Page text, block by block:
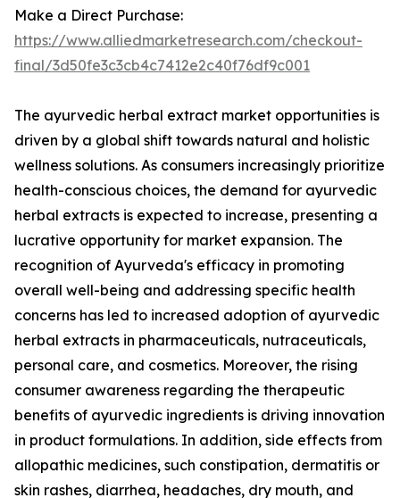
Make a Direct Purchase:
https://www.alliedmarketresearch.com/checkout-
final/3d50fe3c3cb4c7412e2c40f76df9c001
The ayurvedic herbal extract market opportunities is
driven by a global shift towards natural and holistic
wellness solutions. As consumers increasingly prioritize
health-conscious choices, the demand for ayurvedic
herbal extracts is expected to increase, presenting a
lucrative opportunity for market expansion. The
recognition of Ayurveda's efficacy in promoting
overall well-being and addressing specific health
concerns has led to increased adoption of ayurvedic
herbal extracts in pharmaceuticals, nutraceuticals,
personal care, and cosmetics. Moreover, the rising
consumer awareness regarding the therapeutic
benefits of ayurvedic ingredients is driving innovation
in product formulations. In addition, side effects from
allopathic medicines, such constipation, dermatitis or
skin rashes, diarrhea, headaches, dry mouth, and